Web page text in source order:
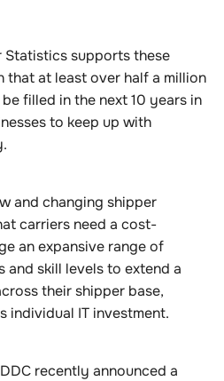
Statistics supports these
at least over half a million
filled in the next 10 years in
to keep up with
and changing shipper
carriers need a cost-
an expansive range of
and skill levels to extend a
their shipper base,
individual IT investment.
recently announced a